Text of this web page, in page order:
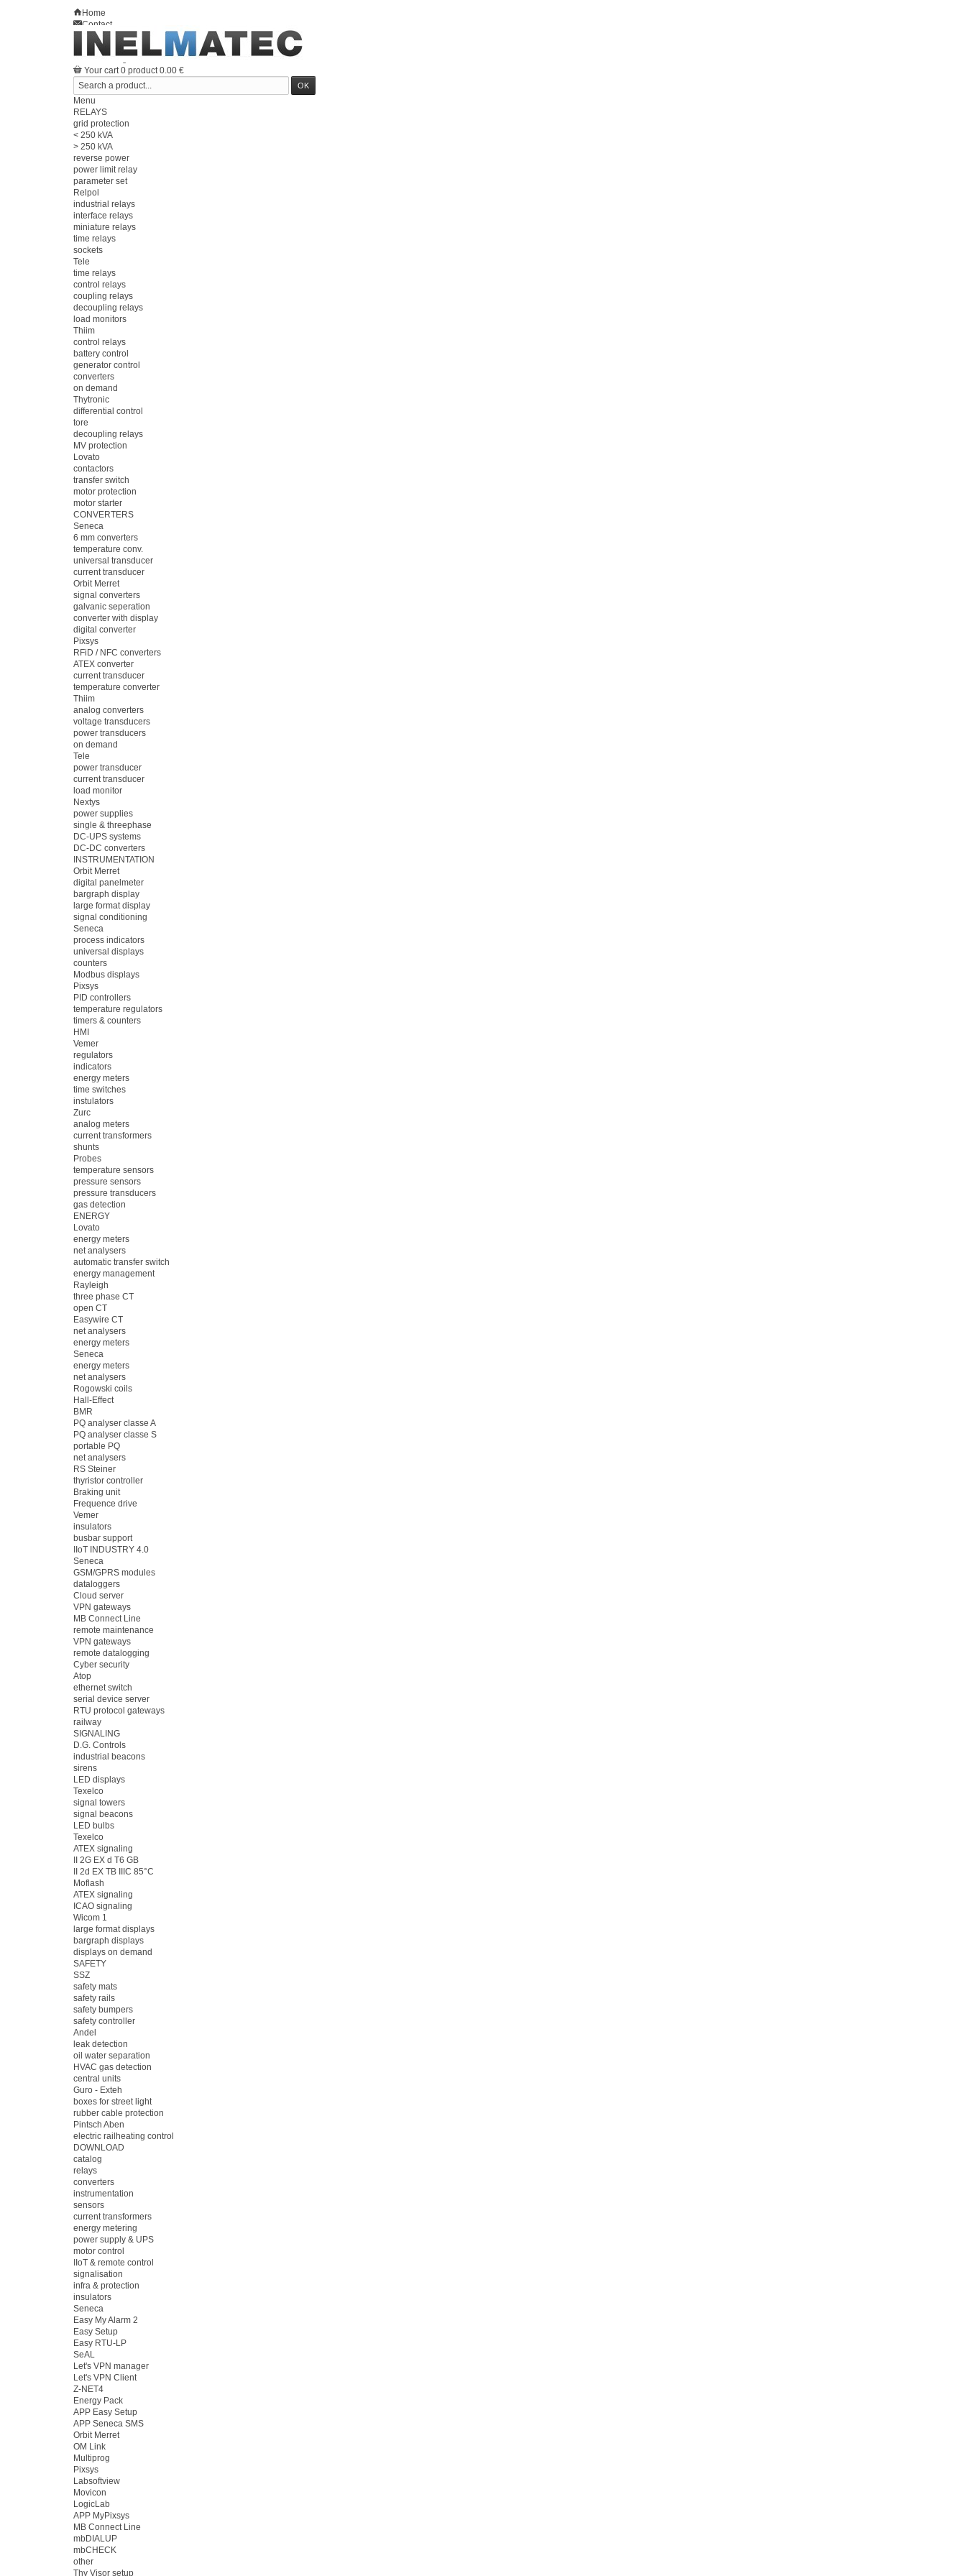
Home
Contact
Sitemap
Welcome Log in
Your account
Your cart 0 product0.00 €
Menu
RELAYS
grid protection
< 250 kVA
> 250 kVA
reverse power
power limit relay
parameter set
Relpol
industrial relays
interface relays
miniature relays
time relays
sockets
Tele
time relays
control relays
coupling relays
decoupling relays
load monitors
Thiim
control relays
battery control
generator control
converters
on demand
Thytronic
differential control
tore
decoupling relays
MV protection
Lovato
contactors
transfer switch
motor protection
motor starter
CONVERTERS
Seneca
6 mm converters
temperature conv.
universal transducer
current transducer
Orbit Merret
signal converters
galvanic seperation
converter with display
digital converter
Pixsys
RFiD / NFC converters
ATEX converter
current transducer
temperature converter
Thiim
analog converters
voltage transducers
power transducers
on demand
Tele
power transducer
current transducer
load monitor
Nextys
power supplies
single & threephase
DC-UPS systems
DC-DC converters
INSTRUMENTATION
Orbit Merret
digital panelmeter
bargraph display
large format display
signal conditioning
Seneca
process indicators
universal displays
counters
Modbus displays
Pixsys
PID controllers
temperature regulators
timers & counters
HMI
Vemer
regulators
indicators
energy meters
time switches
instulators
Zurc
analog meters
current transformers
shunts
Probes
temperature sensors
pressure sensors
pressure transducers
gas detection
ENERGY
Lovato
energy meters
net analysers
automatic transfer switch
energy management
Rayleigh
three phase CT
open CT
Easywire CT
net analysers
energy meters
Seneca
energy meters
net analysers
Rogowski coils
Hall-Effect
BMR
PQ analyser classe A
PQ analyser classe S
portable PQ
net analysers
RS Steiner
thyristor controller
Braking unit
Frequence drive
Vemer
insulators
busbar support
IIoT INDUSTRY 4.0
Seneca
GSM/GPRS modules
dataloggers
Cloud server
VPN gateways
MB Connect Line
remote maintenance
VPN gateways
remote datalogging
Cyber security
Atop
ethernet switch
serial device server
RTU protocol gateways
railway
SIGNALING
D.G. Controls
industrial beacons
sirens
LED displays
Texelco
signal towers
signal beacons
LED bulbs
Texelco
ATEX signaling
II 2G EX d T6 GB
II 2d EX TB IIIC 85°C
Moflash
ATEX signaling
ICAO signaling
Wicom 1
large format displays
bargraph displays
displays on demand
SAFETY
SSZ
safety mats
safety rails
safety bumpers
safety controller
Andel
leak detection
oil water separation
HVAC gas detection
central units
Guro - Exteh
boxes for street light
rubber cable protection
Pintsch Aben
electric railheating control
DOWNLOAD
catalog
relays
converters
instrumentation
sensors
current transformers
energy metering
power supply & UPS
motor control
IIoT & remote control
signalisation
infra & protection
insulators
Seneca
Easy My Alarm 2
Easy Setup
Easy RTU-LP
SeAL
Let's VPN manager
Let's VPN Client
Z-NET4
Energy Pack
APP Easy Setup
APP Seneca SMS
Orbit Merret
OM Link
Multiprog
Pixsys
Labsoftview
Movicon
LogicLab
APP MyPixsys
MB Connect Line
mbDIALUP
mbCHECK
other
Thy Visor setup